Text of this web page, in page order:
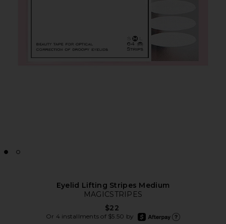
Eyelid Lifting Stripes Medium
MAGICSTRIPES
$22
Or 4 installments of $5.50 by
afterpay